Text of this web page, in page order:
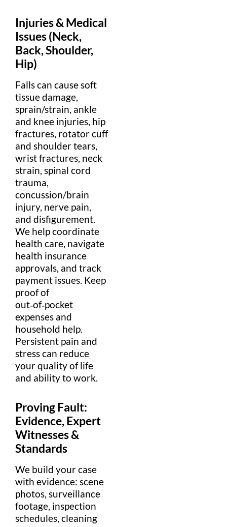
Injuries&Medical
Issues (Neck,
Back,Shoulder,
Hip)
Falls can causesoft
tissuedamage,
sprain/strain, ankle
and knee injuries, hip
fractures, rotator cuff
and shouldertears,
wristfractures, neck
strain, spinal cord
trauma,
concussion/brain
injury, nerve pain,
and disfigurement.
We help coordinate
health care, navigate
health insurance
approvals, and track
payment issues. Keep
proof of
out‑of‑pocket
expenses and
household help.
Persistent pain and
stresscan reduce
yourquality of life
and ability to work.
ProvingFault:
Evidence,Expert
Witnesses &
Standards
We build your case
with evidence: scene
photos, surveillance
footage, inspection
schedules, cleaning